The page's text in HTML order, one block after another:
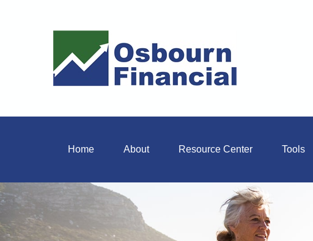
Home About Resource Center Tools